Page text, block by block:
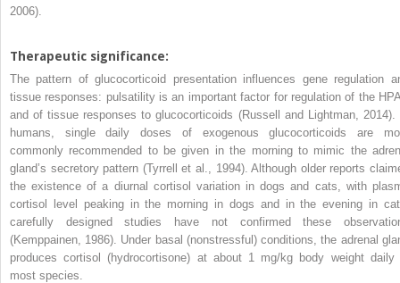
2006).
Therapeutic significance:
The pattern of glucocorticoid presentation influences gene regulation
tissue responses: pulsatility is an important factor for regulation of the
and of tissue responses to glucocorticoids (Russell and Lightman, 2014).
humans, single daily doses of exogenous glucocorticoids are
commonly recommended to be given in the morning to mimic the
gland’s secretory pattern (Tyrrell et al., 1994). Although older reports
the existence of a diurnal cortisol variation in dogs and cats, with
cortisol level peaking in the morning in dogs and in the evening in
carefully designed studies have not confirmed these
(Kemppainen, 1986). Under basal (nonstressful) conditions, the adrenal
produces cortisol (hydrocortisone) at about 1 mg/kg body weight daily
most species.